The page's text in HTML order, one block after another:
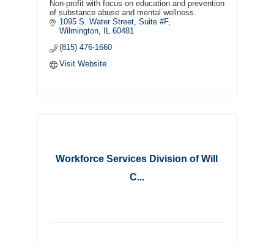
Non-profit with focus on education and prevention
of substance abuse and mental wellness.
1095 S. Water Street Suite #F
Wilmington
IL 60481
(815) 476-1660
Visit Website
Workforce Services Division of Will
C...